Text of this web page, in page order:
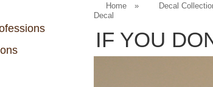
Home » Decal
Decal
IF YOU